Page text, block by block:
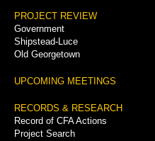
PROJECT REVIEW
Government
Shipstead-Luce
Old Georgetown
UPCOMING MEETINGS
RECORDS & RESEARCH
Record of CFA Actions
Project Search